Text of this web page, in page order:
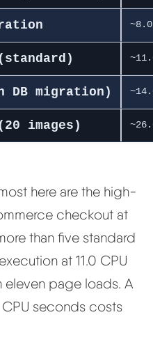
DB migration)
images)
here are the high-
checkout at
than five standard
at 11.0 CPU
page loads. A
seconds costs